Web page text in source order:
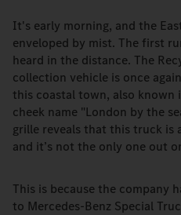
It's early morning, and the
enveloped by mist. The first
heard in the distance. The
collection vehicle is once
this coastal town, also known
cheek name "London by the
grille reveals that this truck is
and it’s not the only one out
This is because the company
to Mercedes-Benz Special